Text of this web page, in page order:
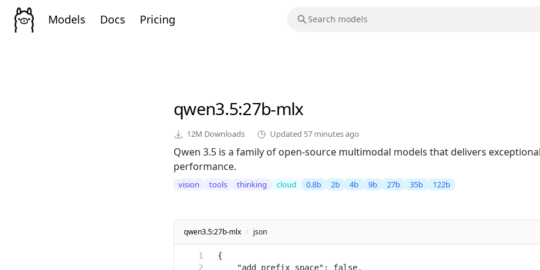
Models Docs Pricing
qwen3.5:27b-mlx
12M Downloads Updated 57 minutes ago
Qwen 3.5 is a family of open-source multimodal models that delivers
performance.
vision tools thinking cloud 0.8b 2b 4b 9b 27b 35b 122b
qwen3.5:27b-mlx / json